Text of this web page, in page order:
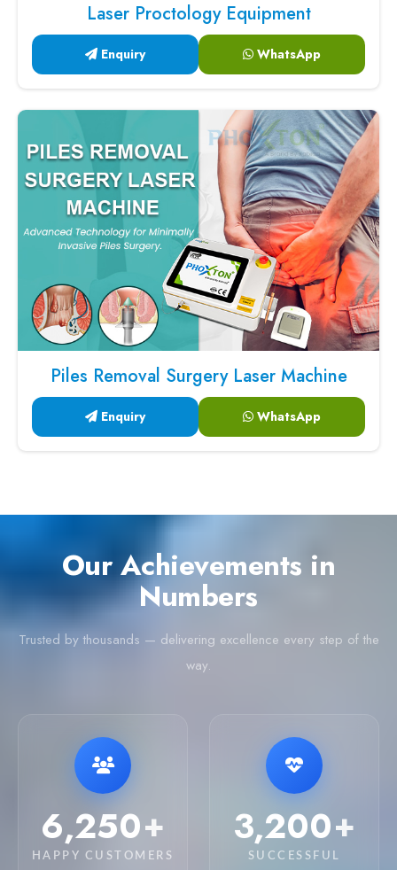
Laser Proctology Equipment
Enquiry WhatsApp
Piles Removal Surgery Laser Machine
Enquiry WhatsApp
Our Achievements in
Numbers
Trusted by thousands — delivering excellence every step of the
way.
6,250+
HAPPY CUSTOMERS
3,200+
SUCCESSFUL